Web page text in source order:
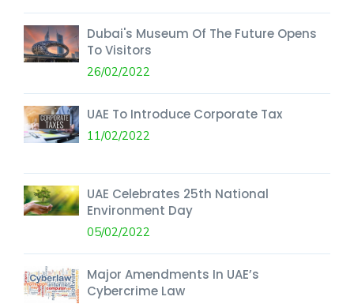
Dubai's Museum Of The Future Opens
To Visitors
26/02/2022
UAE To Introduce Corporate Tax
11/02/2022
UAE Celebrates 25th National
Environment Day
05/02/2022
Major Amendments In UAE’s
Cybercrime Law